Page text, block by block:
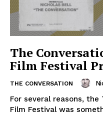
The
Film Festival
THE CONVERSATION
For several reasons,
Film Festival was